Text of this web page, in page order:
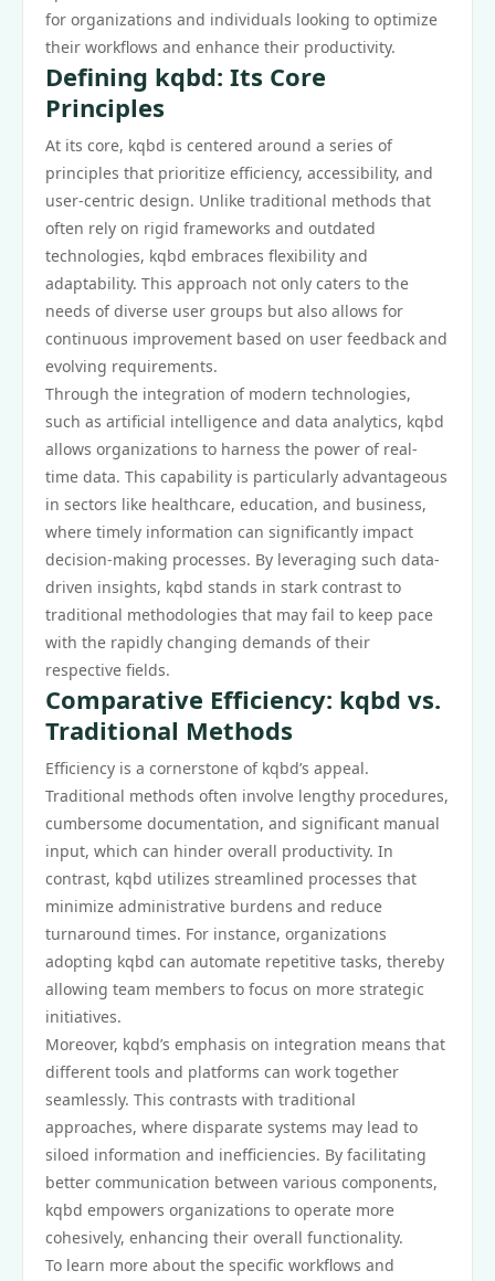
for organizations and individuals looking to optimize
their workflows and enhance their productivity.
Defining kqbd: Its Core
Principles
At its core, kqbd is centered around a series of
principles that prioritize efficiency, accessibility, and
user-centric design. Unlike traditional methods that
often rely on rigid frameworks and outdated
technologies, kqbd embraces flexibility and
adaptability. This approach not only caters to the
needs of diverse user groups but also allows for
continuous improvement based on user feedback and
evolving requirements.
Through the integration of modern technologies,
such as artificial intelligence and data analytics, kqbd
allows organizations to harness the power of real-
time data. This capability is particularly advantageous
in sectors like healthcare, education, and business,
where timely information can significantly impact
decision-making processes. By leveraging such data-
driven insights, kqbd stands in stark contrast to
traditional methodologies that may fail to keep pace
with the rapidly changing demands of their
respective fields.
Comparative Efficiency: kqbd vs.
Traditional Methods
Efficiency is a cornerstone of kqbd’s appeal.
Traditional methods often involve lengthy procedures,
cumbersome documentation, and significant manual
input, which can hinder overall productivity. In
contrast, kqbd utilizes streamlined processes that
minimize administrative burdens and reduce
turnaround times. For instance, organizations
adopting kqbd can automate repetitive tasks, thereby
allowing team members to focus on more strategic
initiatives.
Moreover, kqbd’s emphasis on integration means that
different tools and platforms can work together
seamlessly. This contrasts with traditional
approaches, where disparate systems may lead to
siloed information and inefficiencies. By facilitating
better communication between various components,
kqbd empowers organizations to operate more
cohesively, enhancing their overall functionality.
To learn more about the specific workflows and